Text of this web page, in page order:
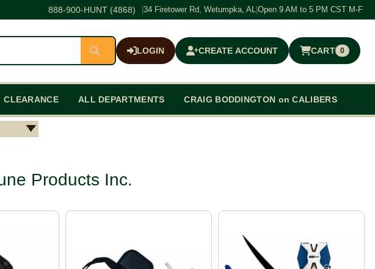
888-900-HUNT (4868) 34 Firetower Rd, Wetumpka, AL Open 9 AM to 5 PM CST M-F
LOGIN CREATE ACCOUNT CART 0
$0.00
CLEARANCE ALL DEPARTMENTS CRAIG BODDINGTON on CALIBERS
Products Inc.